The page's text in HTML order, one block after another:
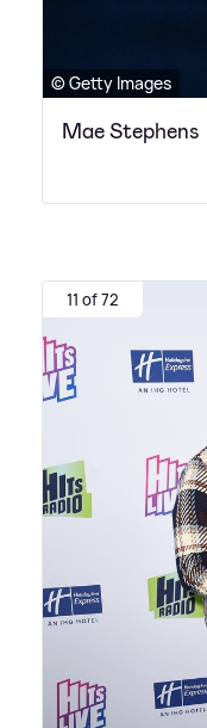
© Getty Images
Mae Stephens
11 of 72